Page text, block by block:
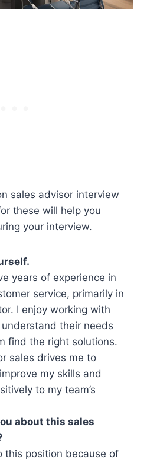
sales advisor interview
these will help you
your interview.
years of experience in
service, primarily in
I enjoy working with
their needs
find the right solutions.
sales drives me to
my skills and
to my team’s
about this sales
this position because of